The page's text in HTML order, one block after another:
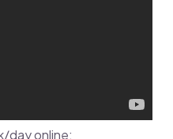
day online: